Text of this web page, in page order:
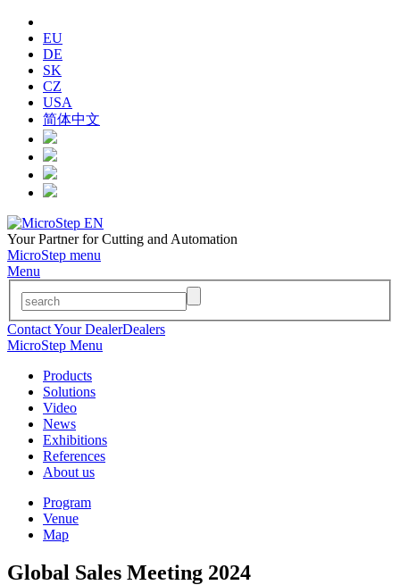
EU
DE
SK
CZ
USA
简体中文
Your Partner for Cutting and Automation
MicroStep menu
Menu
Contact Your DealerDealers
MicroStep Menu
Products
Solutions
Video
News
Exhibitions
References
About us
Program
Venue
Map
Global Sales Meeting 2024